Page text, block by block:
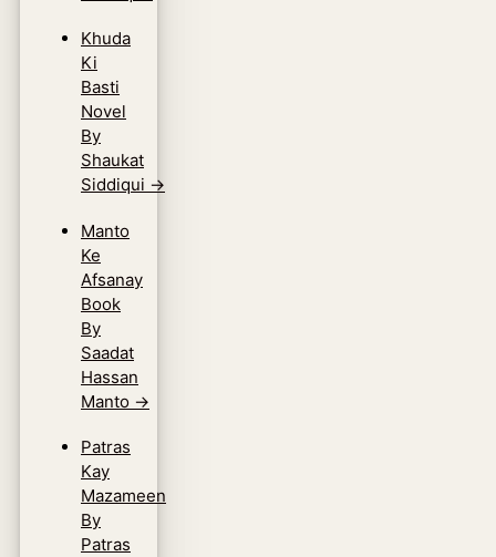
Khuda
Ki
Basti
Novel
By
Shaukat
Siddiqui →
Manto
Ke
Afsanay
Book
By
Saadat
Hassan
Manto →
Patras
Kay
Mazameen
By
Patras